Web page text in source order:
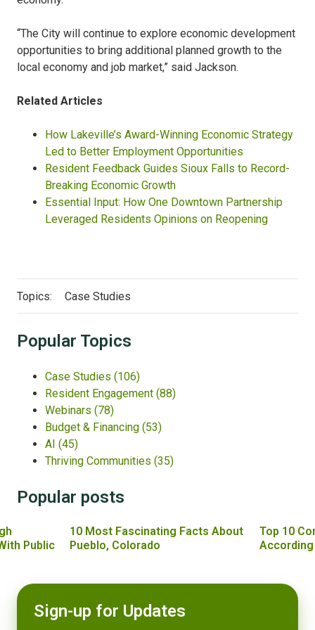
“The City will continue to explore economic development
opportunities to bring additional planned growth to the
local economy and job market,” said Jackson.
Related Articles
How Lakeville’s Award-Winning Economic Strategy
Led to Better Employment Opportunities
Resident Feedback Guides Sioux Falls to Record-
Breaking Economic Growth
Essential Input: How One Downtown Partnership
Leveraged Residents Opinions on Reopening
Topics: Case Studies
Popular Topics
Case Studies (106)
Resident Engagement (88)
Webinars (78)
Budget & Financing (53)
AI (45)
Thriving Communities (35)
Popular posts
Public
10 Most Fascinating Facts About
Pueblo, Colorado
Top 10
Sign-up for Updates